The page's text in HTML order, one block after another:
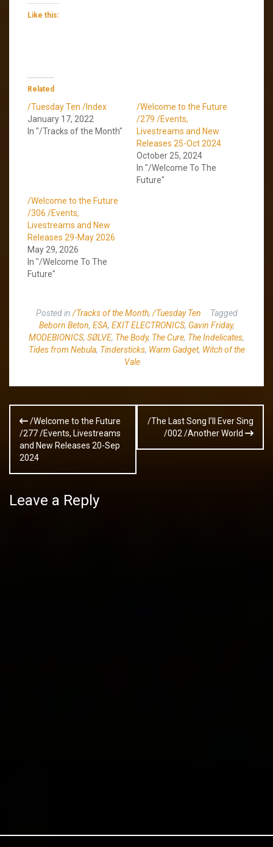
Like this:
Related
/Tuesday Ten /Index
January 17, 2022
In "/Tracks of the Month"
/Welcome to the Future
/279 /Events,
Livestreams and New
Releases 25-Oct 2024
October 25, 2024
In "/Welcome To The
Future"
/Welcome to the Future
/306 /Events,
Livestreams and New
Releases 29-May 2026
May 29, 2026
In "/Welcome To The
Future"
Posted in /Tracks of the Month, /Tuesday Ten
Tagged
Beborn Beton, ESA, EXIT ELECTRONICS, Gavin Friday,
MODEBIONICS, SØLVE, The Body, The Cure, The Indelicates,
Tides from Nebula, Tindersticks, Warm Gadget, Witch of the
Vale
Post
navigation
/Welcome to the Future
/277 /Events, Livestreams
and New Releases 20-Sep
2024
/The Last Song I’ll Ever Sing
/002 /Another World
Leave a Reply